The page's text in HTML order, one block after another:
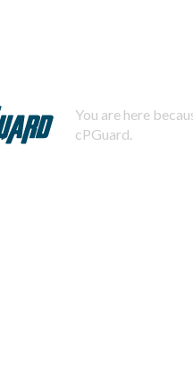
You are here
cPGuard.